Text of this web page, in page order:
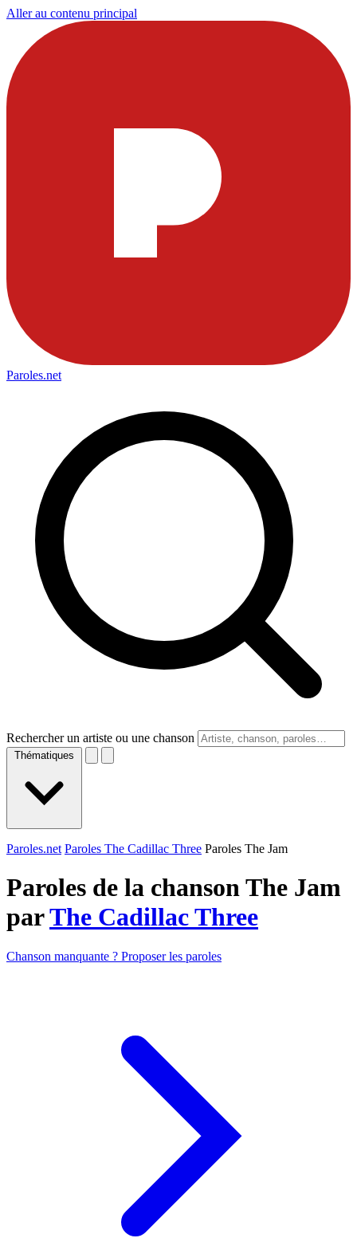
Aller au contenu principal
Paroles.net
Rechercher un artiste ou une chanson
Thématiques
Paroles.net Paroles The Cadillac Three Paroles The Jam
Paroles de la chanson The Jam
parThe Cadillac Three
Chanson manquante ? Proposer les paroles